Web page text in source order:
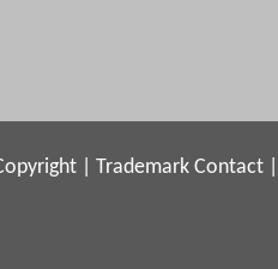
Trademark Contact